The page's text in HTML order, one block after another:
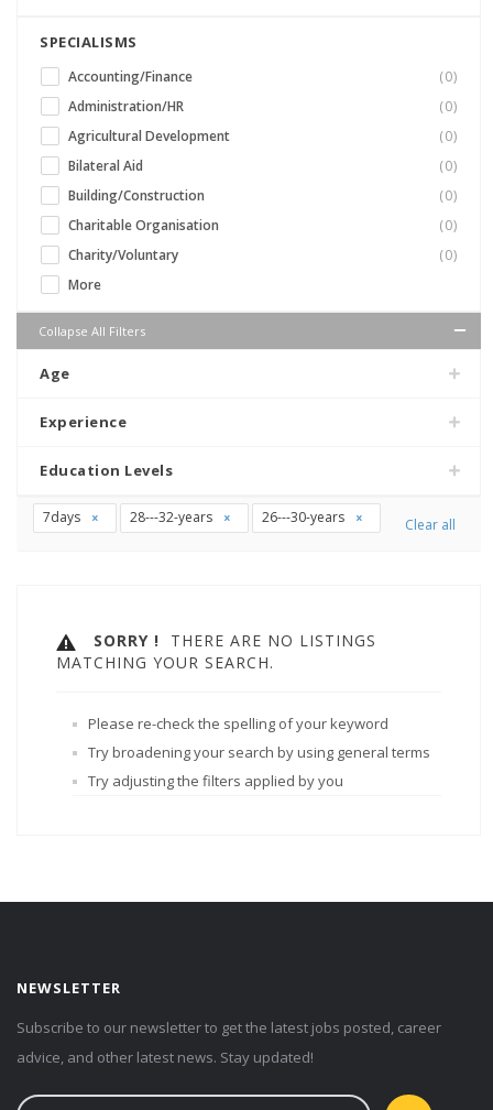
SPECIALISMS
Accounting/Finance
(0)
Administration/HR
(0)
Agricultural Development
(0)
Bilateral Aid
(0)
Building/Construction
(0)
Charitable Organisation
(0)
Charity/Voluntary
(0)
More
Collapse All Filters
Age
Experience
Education Levels
7days 28---32-years 26---30-years Clear all
SORRY ! THERE ARE NO LISTINGS
MATCHING YOUR SEARCH.
Please re-check the spelling of your keyword
Try broadening your search by using general terms
Try adjusting the filters applied by you
NEWSLETTER
Subscribe to our newsletter to get the latest jobs posted, career
advice, and other latest news. Stay updated!